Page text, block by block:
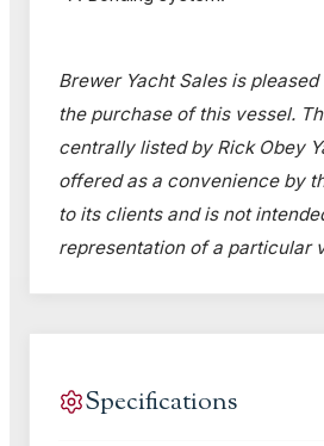
Brewer Yacht Sales is
the purchase of this vessel.
centrally listed by Rick Obey
offered as a convenience by
to its clients and is not
representation of a particular
Specifications